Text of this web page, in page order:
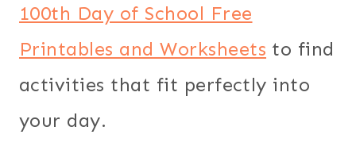
100th Day of School Free
Printables and Worksheets to find
activities that fit perfectly into
your day.